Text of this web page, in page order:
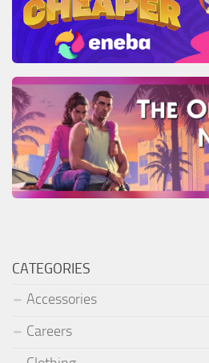
CATEGORIES
Accessories
Careers